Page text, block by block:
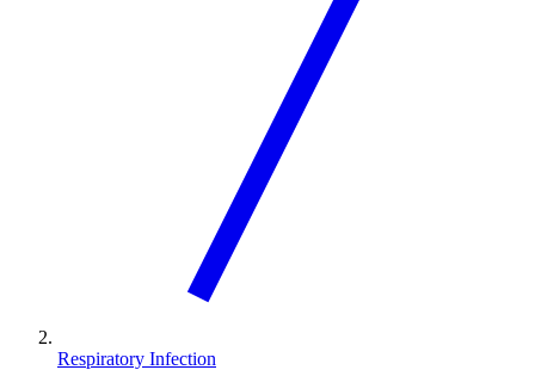
Respiratory Infection